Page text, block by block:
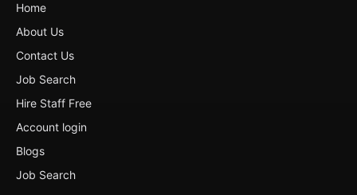
Home
About Us
Contact Us
Job Search
Hire Staff Free
Account login
Blogs
Job Search